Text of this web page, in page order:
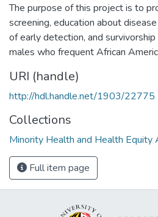
The purpose of this project is to
screening, education about
of early detection, and
males who frequent African
URI (handle)
http://hdl.handle.net/1903/22775
Collections
Minority Health and Health Equity
Full item page